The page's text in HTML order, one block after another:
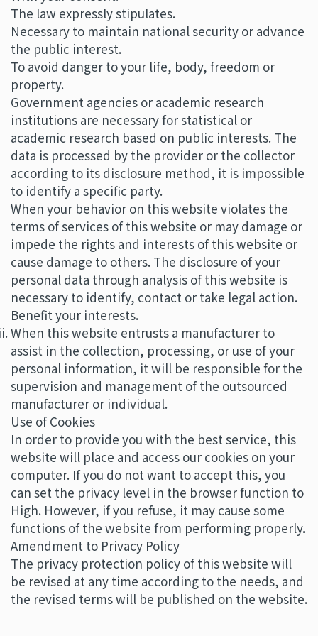
The law expressly stipulates.
Necessary to maintain national security or advance
the public interest.
To avoid danger to your life, body, freedom or
property.
Government agencies or academic research
institutions are necessary for statistical or
academic research based on public interests. The
data is processed by the provider or the collector
according to its disclosure method, it is impossible
to identify a specific party.
When your behavior on this website violates the
terms of services of this website or may damage or
impede the rights and interests of this website or
cause damage to others. The disclosure of your
personal data through analysis of this website is
necessary to identify, contact or take legal action.
Benefit your interests.
When this website entrusts a manufacturer to
assist in the collection, processing, or use of your
personal information, it will be responsible for the
supervision and management of the outsourced
manufacturer or individual.
Use of Cookies
In order to provide you with the best service, this
website will place and access our cookies on your
computer. If you do not want to accept this, you
can set the privacy level in the browser function to
High. However, if you refuse, it may cause some
functions of the website from performing properly.
Amendment to Privacy Policy
The privacy protection policy of this website will
be revised at any time according to the needs, and
the revised terms will be published on the website.